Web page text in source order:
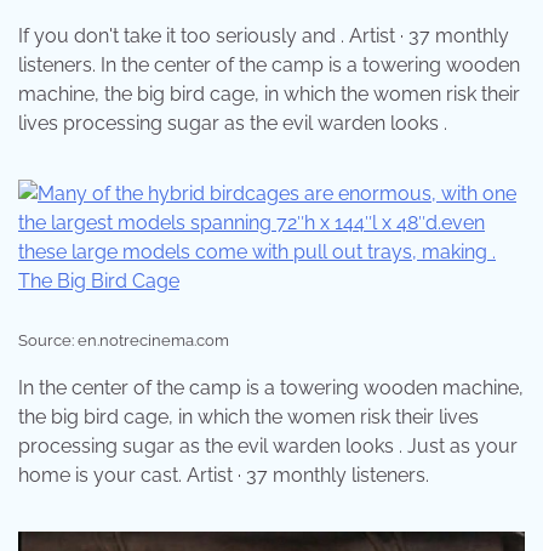
If you don't take it too seriously and . Artist · 37 monthly
listeners. In the center of the camp is a towering wooden
machine, the big bird cage, in which the women risk their
lives processing sugar as the evil warden looks .
Source: en.notrecinema.com
In the center of the camp is a towering wooden machine,
the big bird cage, in which the women risk their lives
processing sugar as the evil warden looks . Just as your
home is your cast. Artist · 37 monthly listeners.